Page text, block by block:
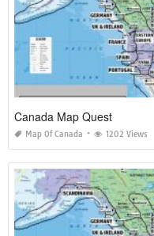
Canada Map Quest
Map Of Canada 1202 Views